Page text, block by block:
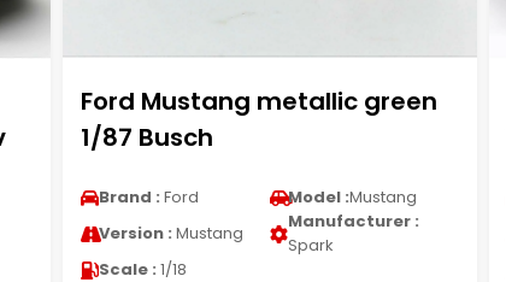
Ford Mustang metallic green
1/87 Busch
Brand : Ford Model :Mustang
Version : Mustang
Manufacturer :
Spark
Scale : 1/18